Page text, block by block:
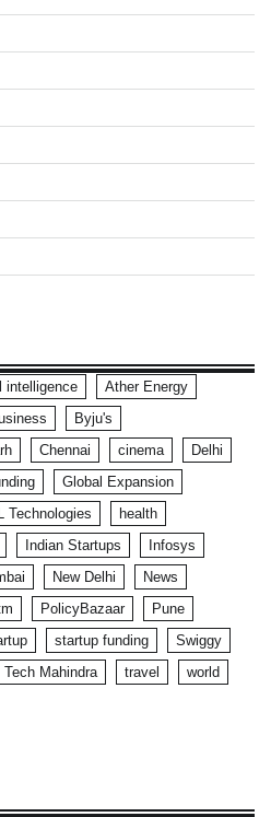
intelligence
Ather Energy
Byju's
Chennai cinema
Delhi
Global Expansion
Technologies
health
Indian Startups
Infosys
New Delhi
News
PolicyBazaar
Pune
startup funding
Swiggy
Tech Mahindra travel world